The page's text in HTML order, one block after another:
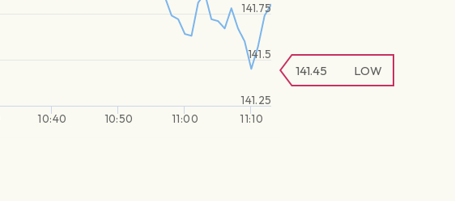
10:40 10:50 11:00 11:10
141.25
141.5
141.75
141.45 LOW